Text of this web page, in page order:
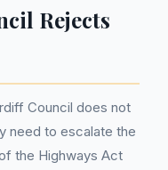
Rejects
Council does not
need to escalate the
the Highways Act